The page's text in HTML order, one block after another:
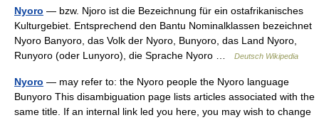
Nyoro — bzw. Njoro ist die Bezeichnung für ein ostafrikanisches
Kulturgebiet. Entsprechend den Bantu Nominalklassen bezeichnet
Nyoro Banyoro, das Volk der Nyoro, Bunyoro, das Land Nyoro,
Runyoro (oder Lunyoro), die Sprache Nyoro …
Deutsch Wikipedia
Nyoro — may refer to: the Nyoro people the Nyoro language
Bunyoro This disambiguation page lists articles associated with the
same title. If an internal link led you here, you may wish to change